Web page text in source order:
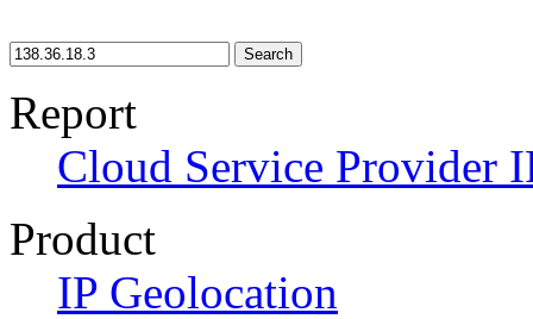
Search
Report
Cloud Service Provider
Product
IP Geolocation